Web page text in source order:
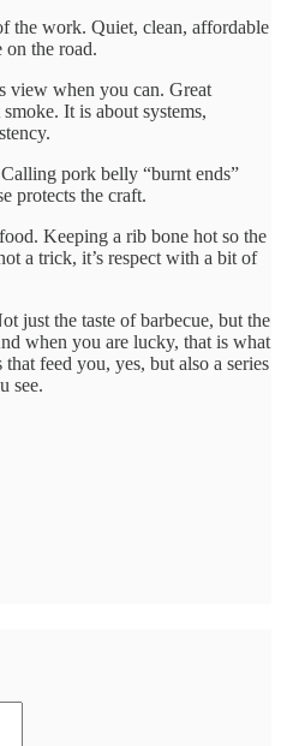
the work. Quiet, clean, affordable
on the road.
view when you can. Great
It is about systems,
pork belly “burnt ends”
protects the craft.
Keeping a rib bone hot so the
a trick, it’s respect with a bit of
just the taste of barbecue, but the
when you are lucky, that is what
feed you, yes, but also a series
see.